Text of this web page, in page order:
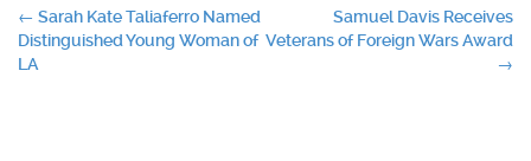
Post
navigation
← Sarah Kate Taliaferro Named
Distinguished Young Woman of
LA
Samuel Davis Receives
Veterans of Foreign Wars Award
→